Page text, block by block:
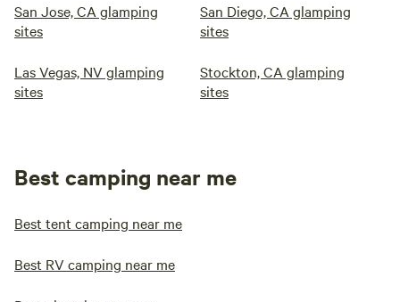
San Jose, CA glamping
sites
San Diego, CA glamping
sites
Las Vegas, NV glamping
sites
Stockton, CA glamping
sites
Best camping near me
Best tent camping near me
Best RV camping near me